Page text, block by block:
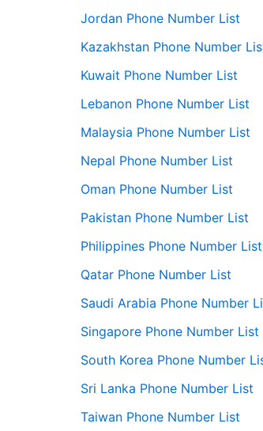
Jordan Phone Number List
Kazakhstan Phone Number
Kuwait Phone Number List
Lebanon Phone Number List
Malaysia Phone Number List
Nepal Phone Number List
Oman Phone Number List
Pakistan Phone Number List
Philippines Phone Number List
Qatar Phone Number List
Saudi Arabia Phone Number
Singapore Phone Number List
South Korea Phone Number
Sri Lanka Phone Number List
Taiwan Phone Number List